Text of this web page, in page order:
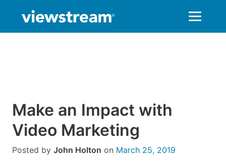
Make an Impact with
Video Marketing
Posted by John Holton on March 25, 2019